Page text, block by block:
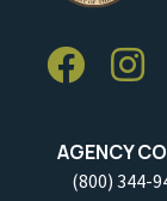
AGENCY
(800) 344-